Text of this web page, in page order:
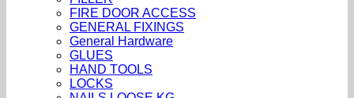
FIRE DOOR ACCESS
GENERAL FIXINGS
General Hardware
GLUES
HAND TOOLS
LOCKS